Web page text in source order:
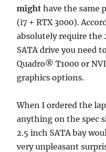
mighthave the same
(i7 + RTX 3000).
absolutely require the
SATA drive you need
Quadro® T1000 or
graphics options.
When I ordered the
anything on the spec
2.5 inch SATA bay
very unpleasant